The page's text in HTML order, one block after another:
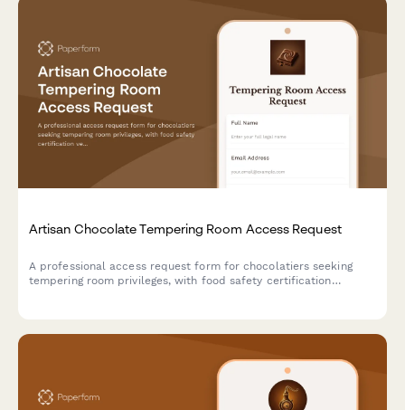
Artisan Chocolate Tempering Room Access Request
A professional access request form for chocolatiers seeking
tempering room privileges, with food safety certification